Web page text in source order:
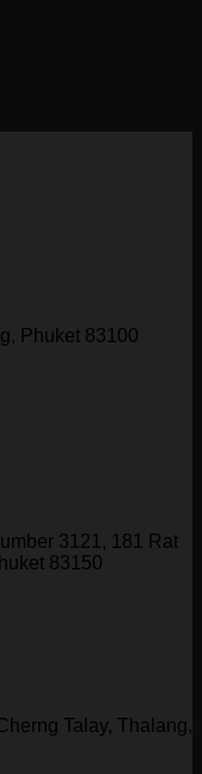
Phuket 83100
3121, 181 Rat
83150
Talay, Thalang,